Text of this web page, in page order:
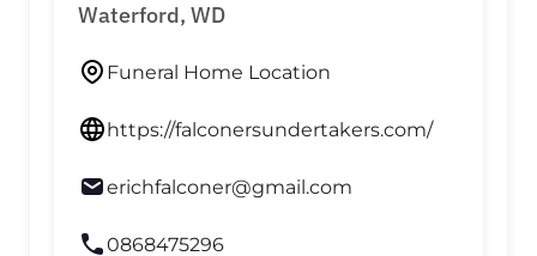
Waterford, WD
Funeral Home Location
https://falconersundertakers.com/
erichfalconer@gmail.com
0868475296